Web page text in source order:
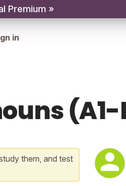
Premium »
in
(A1-
them, and test